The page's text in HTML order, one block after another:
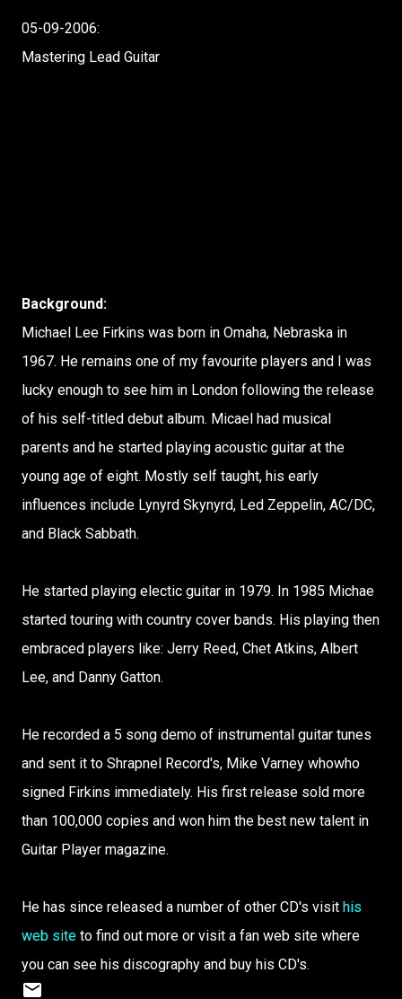
05-09-2006:
Mastering Lead Guitar
Background:
Michael Lee Firkins was born in Omaha, Nebraska in
1967. He remains one of my favourite players and I was
lucky enough to see him in London following the release
of his self-titled debut album. Micael had musical
parents and he started playing acoustic guitar at the
young age of eight. Mostly self taught, his early
influences include Lynyrd Skynyrd, Led Zeppelin, AC/DC,
and Black Sabbath.
He started playing electic guitar in 1979. In 1985 Michae
started touring with country cover bands. His playing then
embraced players like: Jerry Reed, Chet Atkins, Albert
Lee, and Danny Gatton.
He recorded a 5 song demo of instrumental guitar tunes
and sent it to Shrapnel Record's, Mike Varney whowho
signed Firkins immediately. His first release sold more
than 100,000 copies and won him the best new talent in
Guitar Player magazine.
He has since released a number of other CD's visit his
web site to find out more or visit a fan web site where
you can see his discography and buy his CD's.